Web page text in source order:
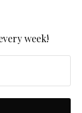
week!